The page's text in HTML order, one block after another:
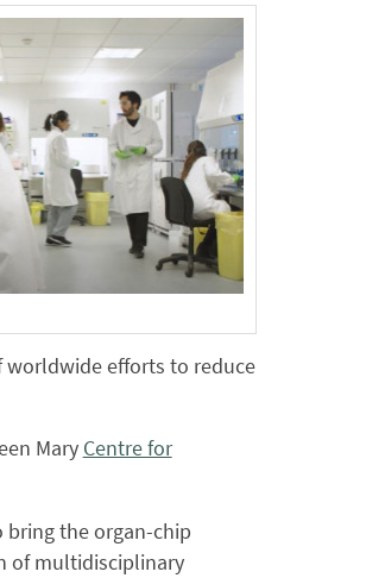
worldwide efforts to reduce
Mary Centre for
bring the organ-chip
of multidisciplinary